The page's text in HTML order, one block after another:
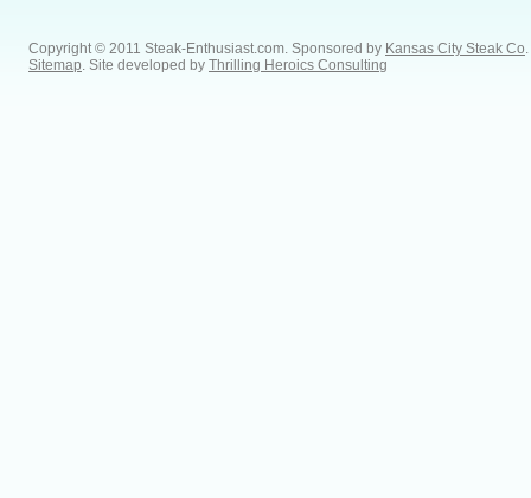
Copyright © 2011 Steak-Enthusiast.com. Sponsored by Kansas City Steak Co
Sitemap . Site developed by Thrilling Heroics Consulting